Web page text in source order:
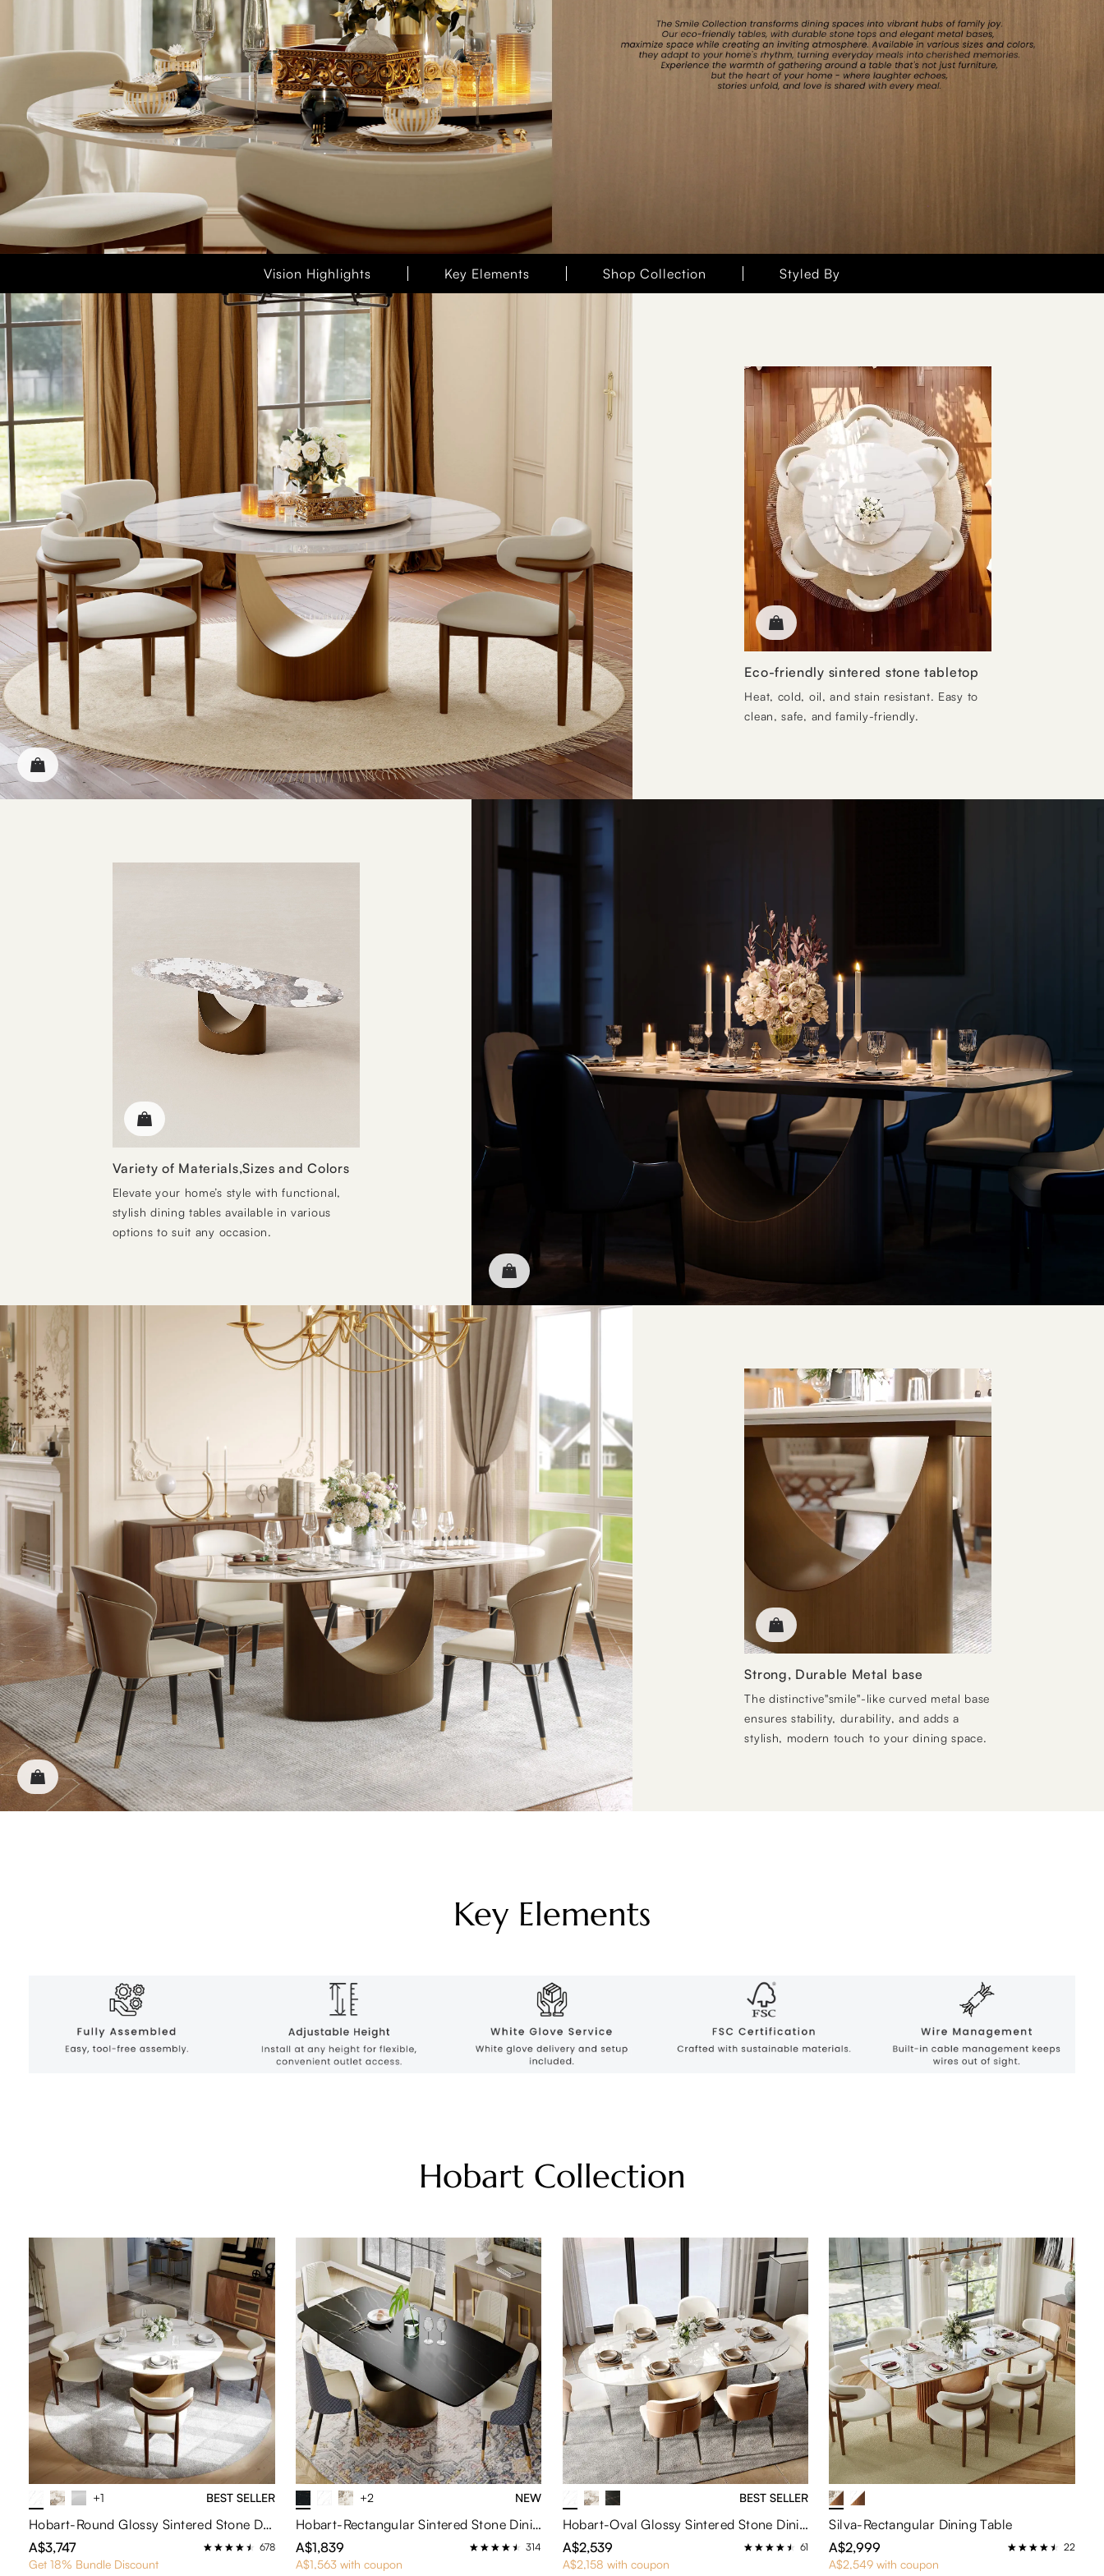
Vision Highlights Key Elements Shop Collection Styled By
Eco-friendly sintered stone tabletop
Heat, cold, oil, and stain resistant. Easy to
clean, safe, and family-friendly.
Variety of Materials,Sizes and Colors
Elevate your home’s style with functional,
stylish dining tables available in various
options to suit any occasion.
Strong, Durable Metal base
The distinctive"smile"-like curved metal base
ensures stability, durability, and adds a
stylish, modern touch to your dining space.
Key Elements
Hobart Collection
+1 BEST SELLER
Hobart-Round Glossy Sintered Stone Dining Table
A$3,747
678
Get 18% Bundle Discount
+2 NEW
Hobart-Rectangular Sintered Stone Dining Table
A$1,839
314
A$1,563 with coupon
BEST SELLER
Hobart-Oval Glossy Sintered Stone Dining Table
A$2,539
61
A$2,158 with coupon
Silva-Rectangular Dining Table
A$2,999
22
A$2,549 with coupon